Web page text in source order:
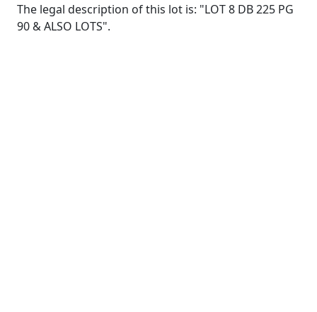
The legal description of this lot is: "LOT 8 DB 225 PG
90 & ALSO LOTS".